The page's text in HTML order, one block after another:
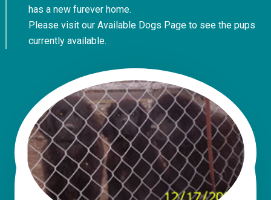
has a new furever home.
Please visit our Available Dogs Pageto see the pups
currently available.